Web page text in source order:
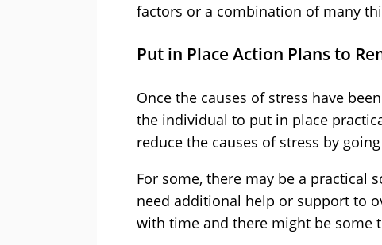
factors or a combination of many
Put in Place Action Plans to
Once the causes of stress have
the individual to put in place
reduce the causes of stress by
For some, there may be a practical
need additional help or support to
with time and there might be some